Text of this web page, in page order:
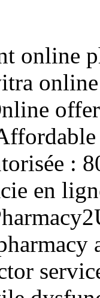
online
:
en